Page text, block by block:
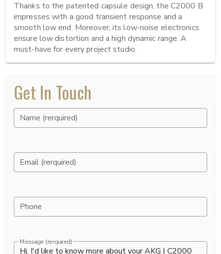
Thanks to the patented capsule design, the C2000 B
impresses with a good transient response and a
smooth low end. Moreover, its low-noise electronics
ensure low distortion and a high dynamic range. A
must-have for every project studio.
Get In Touch
Name (rerquired)
Email (rerquired)
Phone
Message (rerquired)